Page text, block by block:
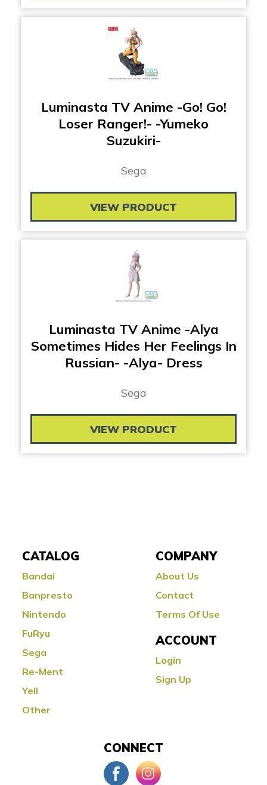
Luminasta TV Anime -Go! Go!
Loser Ranger!- -Yumeko
Suzukiri-
Sega
VIEW PRODUCT
Luminasta TV Anime -Alya
Sometimes Hides Her Feelings In
Russian- -Alya- Dress
Sega
VIEW PRODUCT
CATALOG
Bandai
Banpresto
Nintendo
FuRyu
Sega
Re-Ment
Yell
Other
COMPANY
About Us
Contact
Terms Of Use
ACCOUNT
Login
Sign Up
CONNECT